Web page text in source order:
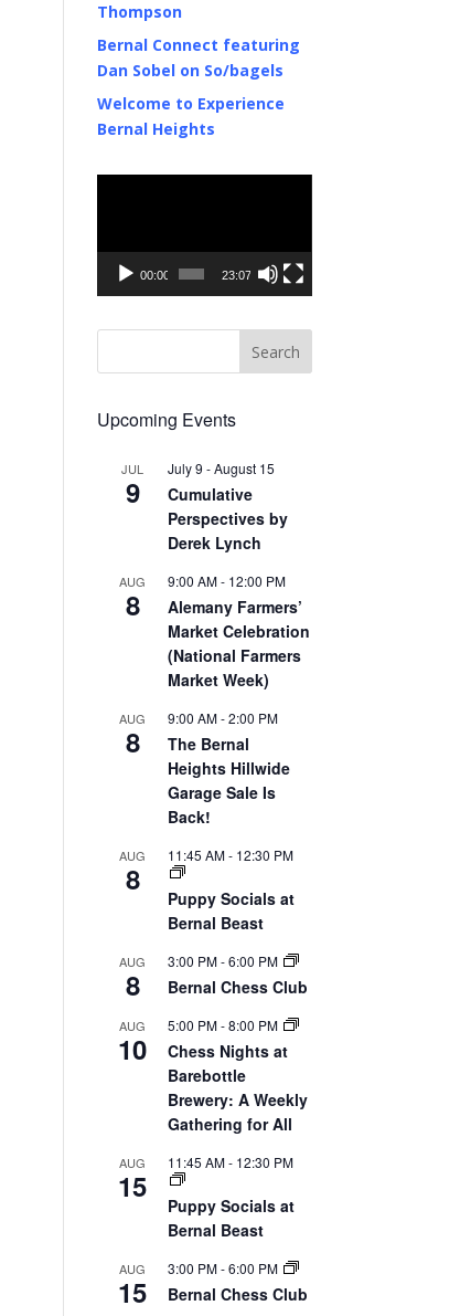
Thompson
Bernal Connect featuring
Dan Sobel on So/bagels
Welcome to Experience
Bernal Heights
00:00 23:07
Upcoming Events
JUL
9
July 9 -August 15
Cumulative
Perspectives by
Derek Lynch
AUG
8
9:00 AM- 12:00 PM
Alemany Farmers’
Market Celebration
(National Farmers
Market Week)
AUG
8
9:00 AM-2:00 PM
The Bernal
Heights Hillwide
Garage Sale Is
Back!
AUG
8
11:45 AM- 12:30 PM
Puppy Socials at
Bernal Beast
AUG
8
3:00 PM-6:00 PM
Bernal Chess Club
AUG
10
5:00 PM-8:00 PM
Chess Nights at
Barebottle
Brewery: A Weekly
Gathering for All
AUG
15
11:45 AM- 12:30 PM
Puppy Socials at
Bernal Beast
AUG
15
3:00 PM-6:00 PM
Bernal Chess Club